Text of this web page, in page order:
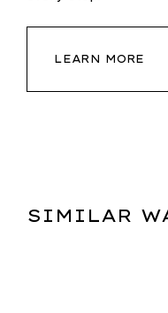
LEARN MORE
SIMILAR